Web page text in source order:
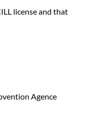
license and that
Agence